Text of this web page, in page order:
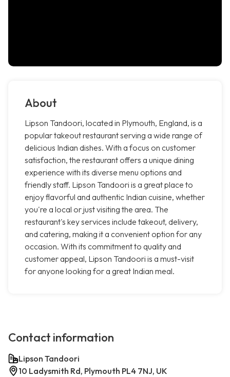
About
Lipson Tandoori, located in Plymouth, England, is a
popular takeout restaurant serving a wide range of
delicious Indian dishes. With a focus on customer
satisfaction, the restaurant offers a unique dining
experience with its diverse menu options and
friendly staff. Lipson Tandoori is a great place to
enjoy flavorful and authentic Indian cuisine, whether
you're a local or just visiting the area. The
restaurant's key services include takeout, delivery,
and catering, making it a convenient option for any
occasion. With its commitment to quality and
customer appeal, Lipson Tandoori is a must-visit
for anyone looking for a great Indian meal.
Contact information
Lipson Tandoori
10 Ladysmith Rd, Plymouth PL4 7NJ, UK